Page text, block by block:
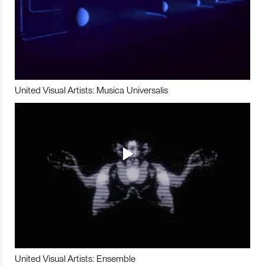
United Visual Artists: Musica Universalis
United Visual Artists: Ensemble